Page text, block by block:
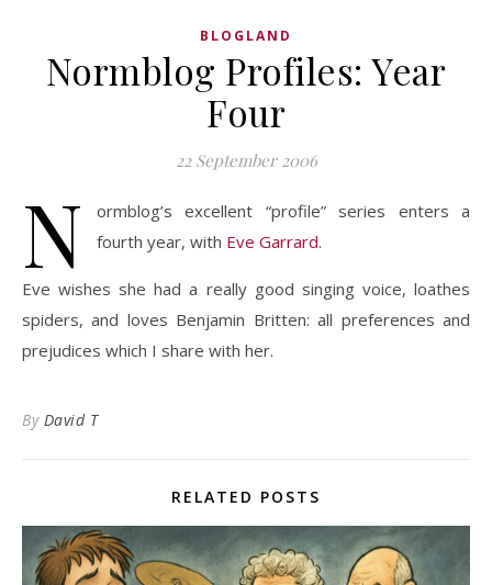
BLOGLAND
Normblog Profiles: Year
Four
22 September 2006
N
ormblog’s excellent “profile” series enters a
fourth year, with Eve Garrard.
Eve wishes she had a really good singing voice, loathes
spiders, and loves Benjamin Britten: all preferences and
prejudices which I share with her.
By David T
RELATED POSTS